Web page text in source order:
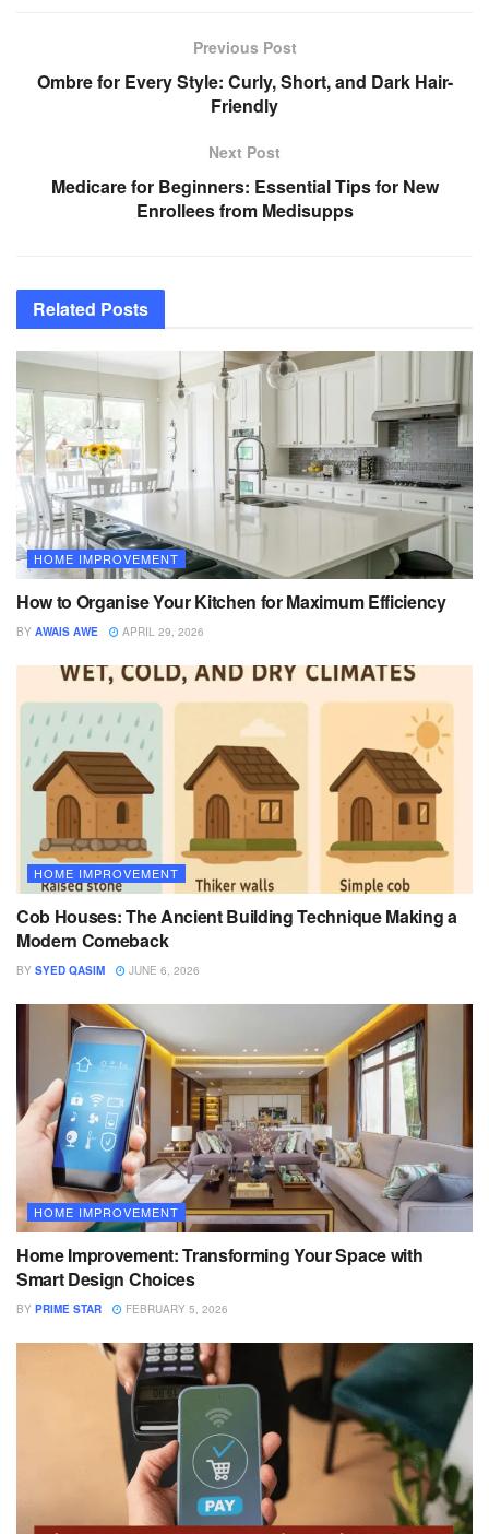
Previous Post
Ombre for Every Style: Curly, Short, and Dark Hair-
Friendly
Next Post
Medicare for Beginners: Essential Tips for New
Enrollees from Medisupps
Related Posts
HOME IMPROVEMENT
How to Organise Your Kitchen for Maximum Efficiency
BY AWAIS AWE APRIL 29, 2026
HOME IMPROVEMENT
Cob Houses: The Ancient Building Technique Making a
Modern Comeback
BY SYED QASIM JUNE 6, 2026
HOME IMPROVEMENT
Home Improvement: Transforming Your Space with
Smart Design Choices
BY PRIME STAR FEBRUARY 5, 2026